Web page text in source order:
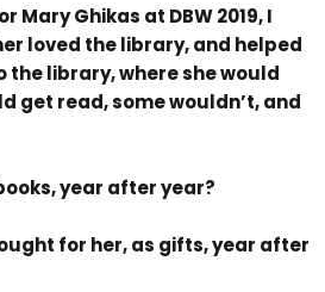
Ghikas at DBW 2019, I
loved the library, and helped
the library, where she would
get read, some wouldn’t, and
year after year?
for her, as gifts, year after